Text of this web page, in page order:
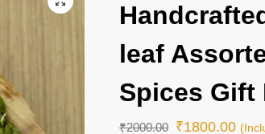
leaf
Spices Gift
₹2000.00 ₹1800.00